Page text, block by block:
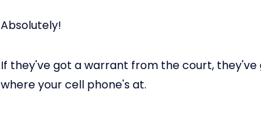
Absolutely!
If they've got a warrant from the court,
where your cell phone's at.